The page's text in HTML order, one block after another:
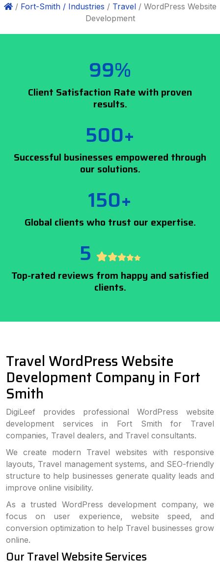
/ Fort-Smith / Industries / Travel/ WordPress Website
Development
99%
Client Satisfaction Rate with proven
results.
500+
Successful businesses empowered through
our solutions.
150+
Global clients who trust our expertise.
5
Top-rated reviews from happy and satisfied
clients.
Travel WordPress Website
Development Company in Fort
Smith
DigiLeef provides professional WordPress website
development services in Fort Smith for Travel
companies, Travel dealers, and Travel consultants.
We create modern Travel websites with responsive
layouts, Travel management systems, and SEO-friendly
structure to help businesses generate quality leads and
improve online visibility.
As a trusted WordPress development company, we
focus on user experience, website speed, and
conversion optimization to help Travel businesses grow
online.
Our Travel Website Services